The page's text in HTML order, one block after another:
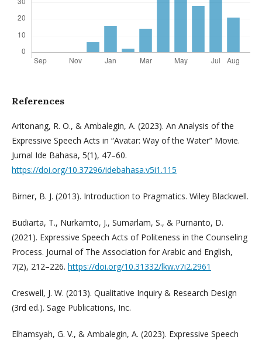
References
Aritonang, R. O., & Ambalegin, A. (2023). An Analysis of the
Expressive Speech Acts in “Avatar: Way of the Water” Movie.
Jurnal Ide Bahasa, 5(1), 47–60.
https://doi.org/10.37296/idebahasa.v5i1.115
Birner, B. J. (2013). Introduction to Pragmatics. Wiley Blackwell.
Budiarta, T., Nurkamto, J., Sumarlam, S., & Purnanto, D.
(2021). Expressive Speech Acts of Politeness in the Counseling
Process. Journal of The Association for Arabic and English,
7(2), 212–226. https://doi.org/10.31332/lkw.v7i2.2961
Creswell, J. W. (2013). Qualitative Inquiry & Research Design
(3rd ed.). Sage Publications, Inc.
Elhamsyah, G. V., & Ambalegin, A. (2023). Expressive Speech